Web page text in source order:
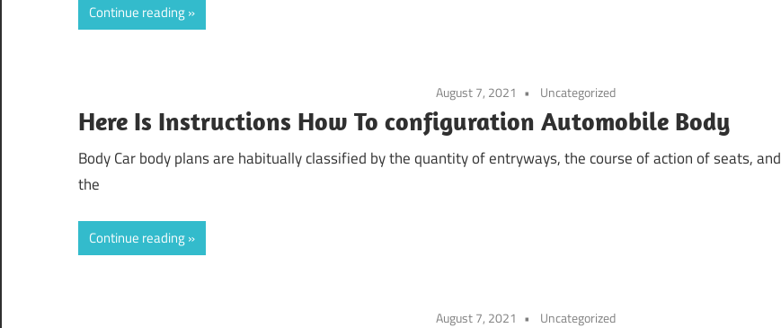
Continue reading
August 7, 2021 Uncategorized
Here Is Instructions How To configuration Automobile Body
Body Car body plans are habitually classified by the quantity of entryways, the course of action of seats, and
the
Continue reading
August 7, 2021 Uncategorized